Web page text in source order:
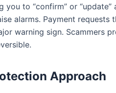
you to “confirm” or
alarms. Payment
warning sign. Scammers
Approach